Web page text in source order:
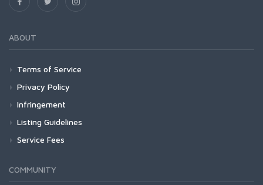
ABOUT
Terms of Service
Privacy Policy
Infringement
Listing Guidelines
Service Fees
COMMUNITY